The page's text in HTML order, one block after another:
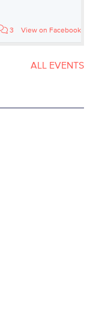
3 View on Facebook
ALL EVENTS